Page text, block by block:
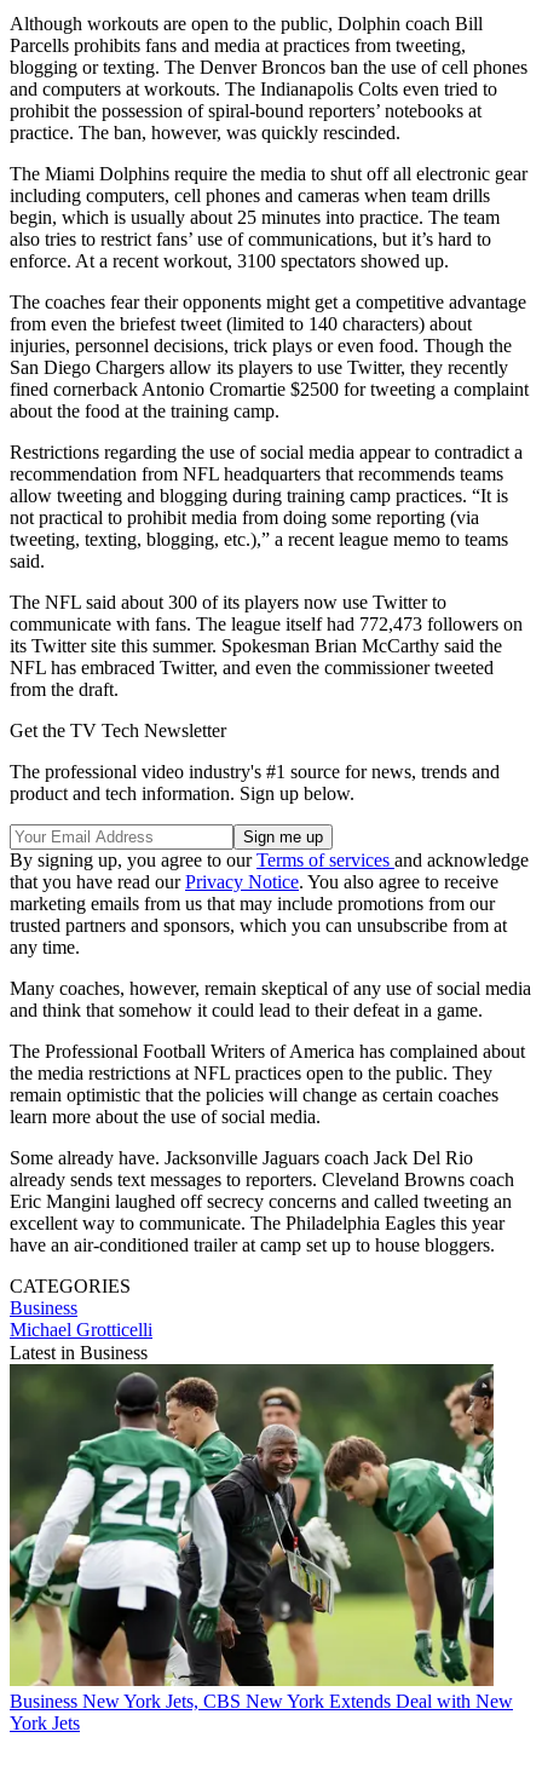
Although workouts are open to the public, Dolphin coach Bill
Parcells prohibits fans and media at practices from tweeting,
blogging or texting. The Denver Broncos ban the use of cell phones
and computers at workouts. The Indianapolis Colts even tried to
prohibit the possession of spiral-bound reporters’ notebooks at
practice. The ban, however, was quickly rescinded.
The Miami Dolphins require the media to shut off all electronic gear
including computers, cell phones and cameras when team drills
begin, which is usually about 25 minutes into practice. The team
also tries to restrict fans’ use of communications, but it’s hard to
enforce. At a recent workout, 3100 spectators showed up.
The coaches fear their opponents might get a competitive advantage
from even the briefest tweet (limited to 140 characters) about
injuries, personnel decisions, trick plays or even food. Though the
San Diego Chargers allow its players to use Twitter, they recently
fined cornerback Antonio Cromartie $2500 for tweeting a complaint
about the food at the training camp.
Restrictions regarding the use of social media appear to contradict a
recommendation from NFL headquarters that recommends teams
allow tweeting and blogging during training camp practices. “It is
not practical to prohibit media from doing some reporting (via
tweeting, texting, blogging, etc.),” a recent league memo to teams
said.
The NFL said about 300 of its players now use Twitter to
communicate with fans. The league itself had 772,473 followers on
its Twitter site this summer. Spokesman Brian McCarthy said the
NFL has embraced Twitter, and even the commissioner tweeted
from the draft.
Get the TV Tech Newsletter
The professional video industry's #1 source for news, trends and
product and tech information. Sign up below.
By signing up, you agree to ourTerms of services and acknowledge
that you have read ourPrivacy Notice. You also agree to receive
marketing emails from us that may include promotions from our
trusted partners and sponsors, which you can unsubscribe from at
any time.
Many coaches, however, remain skeptical of any use of social media
and think that somehow it could lead to their defeat in a game.
The Professional Football Writers of America has complained about
the media restrictions at NFL practices open to the public. They
remain optimistic that the policies will change as certain coaches
learn more about the use of social media.
Some already have. Jacksonville Jaguars coach Jack Del Rio
already sends text messages to reporters. Cleveland Browns coach
Eric Mangini laughed off secrecy concerns and called tweeting an
excellent way to communicate. The Philadelphia Eagles this year
have an air-conditioned trailer at camp set up to house bloggers.
CATEGORIES
Business
Michael Grotticelli
Latest in Business
Business New York Jets, CBS New York Extends Deal with New
York Jets